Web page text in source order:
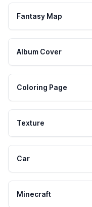
Fantasy Map
Album Cover
Coloring Page
Texture
Car
Minecraft